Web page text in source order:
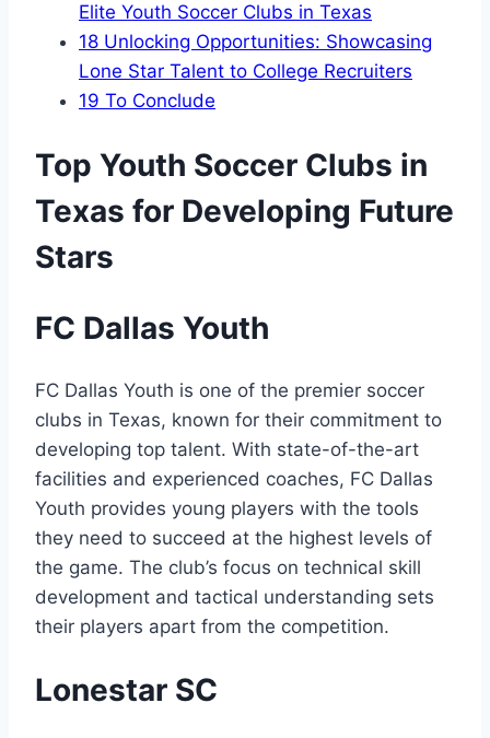
Elite Youth Soccer Clubs ‍in Texas
18 Unlocking Opportunities: Showcasing
Lone⁤ Star ‍Talent⁢ to College Recruiters
19 To Conclude
Top Youth Soccer Clubs in
Texas for Developing Future
Stars
FC Dallas Youth
FC Dallas Youth is ‌one ‌of the premier ​soccer
clubs in Texas, known for their‌ commitment ‍to
⁤developing top​ talent. With state-of-the-art
facilities and ⁣experienced coaches, FC Dallas
Youth provides young players with the tools
they need to succeed at the ⁢highest‍ levels of
the game. The club’s focus on technical skill
development and tactical understanding sets
their players⁢ apart from the competition.
Lonestar SC